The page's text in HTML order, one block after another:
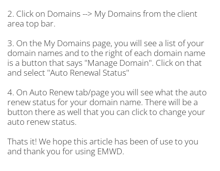
2. Click on Domains --> My Domains from the client
area top bar.
3. On the My Domains page, you will see a list of your
domain names and to the right of each domain name
is a button that says "Manage Domain". Click on that
and select "Auto Renewal Status"
4. On Auto Renew tab/page you will see what the auto
renew status for your domain name. There will be a
button there as well that you can click to change your
auto renew status.
Thats it! We hope this article has been of use to you
and thank you for using EMWD.